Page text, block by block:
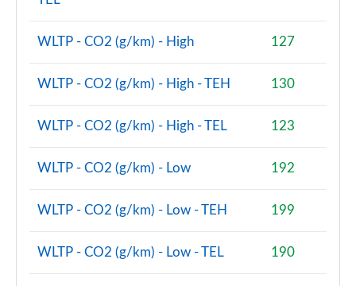
1.5 Cooper Boardwalk Edition 5dr Auto
Page 80 of 160
2.0 Cooper S Classic Premium 5dr Auto
Page 81 of 160
Page 83 of 160
2.0 Cooper S Exclusive 5dr Auto [Comfort Pack]
WLTP - CO2 (g/km) - High 127
WLTP - CO2 (g/km) - High - TEH 130
WLTP - CO2 (g/km) - High - TEL 123
WLTP - CO2 (g/km) - Low 192
WLTP - CO2 (g/km) - Low - TEH 199
WLTP - CO2 (g/km) - Low - TEL 190